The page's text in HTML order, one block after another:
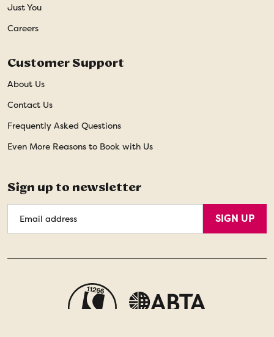
Just You
Careers
Customer Support
About Us
Contact Us
Frequently Asked Questions
Even More Reasons to Book with Us
Sign up to newsletter
Address
SIGN UP